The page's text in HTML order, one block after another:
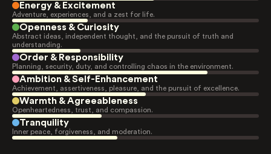
Energy & Excitement
Adventure, experiences, and a zest for life.
Openness & Curiosity
Abstract ideas, independent thought, and the pursuit of truth and
understanding.
Order & Responsibility
Planning, security, duty, and controlling chaos in the environment.
Ambition & Self-Enhancement
Achievement, assertiveness, pleasure, and the pursuit of excellence.
Warmth & Agreeableness
Openheartedness, trust, and compassion.
Tranquility
Inner peace, forgiveness, and moderation.